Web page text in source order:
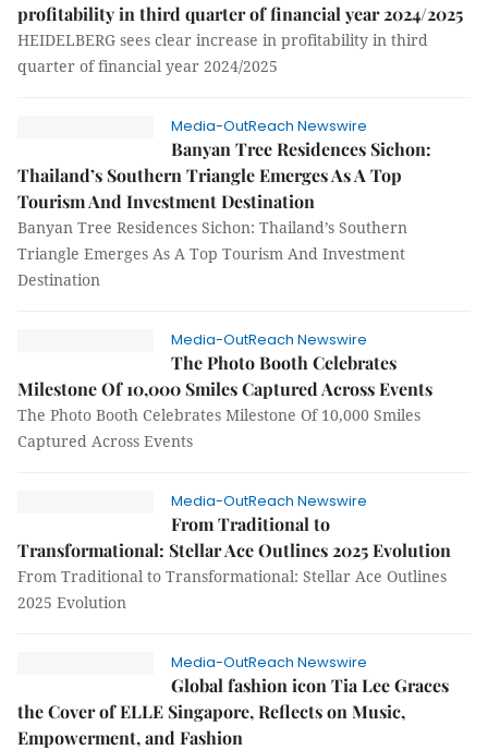
profitability in third quarter of financial year 2024/2025
HEIDELBERG sees clear increase in profitability in third
quarter of financial year 2024/2025
Media-OutReach Newswire
Banyan Tree Residences Sichon:
Thailand’s Southern Triangle Emerges As A Top
Tourism And Investment Destination
Banyan Tree Residences Sichon: Thailand’s Southern
Triangle Emerges As A Top Tourism And Investment
Destination
Media-OutReach Newswire
The Photo Booth Celebrates
Milestone Of 10,000 Smiles Captured Across Events
The Photo Booth Celebrates Milestone Of 10,000 Smiles
Captured Across Events
Media-OutReach Newswire
From Traditional to
Transformational: Stellar Ace Outlines 2025 Evolution
From Traditional to Transformational: Stellar Ace Outlines
2025 Evolution
Media-OutReach Newswire
Global fashion icon Tia Lee Graces
the Cover of ELLE Singapore, Reflects on Music,
Empowerment, and Fashion